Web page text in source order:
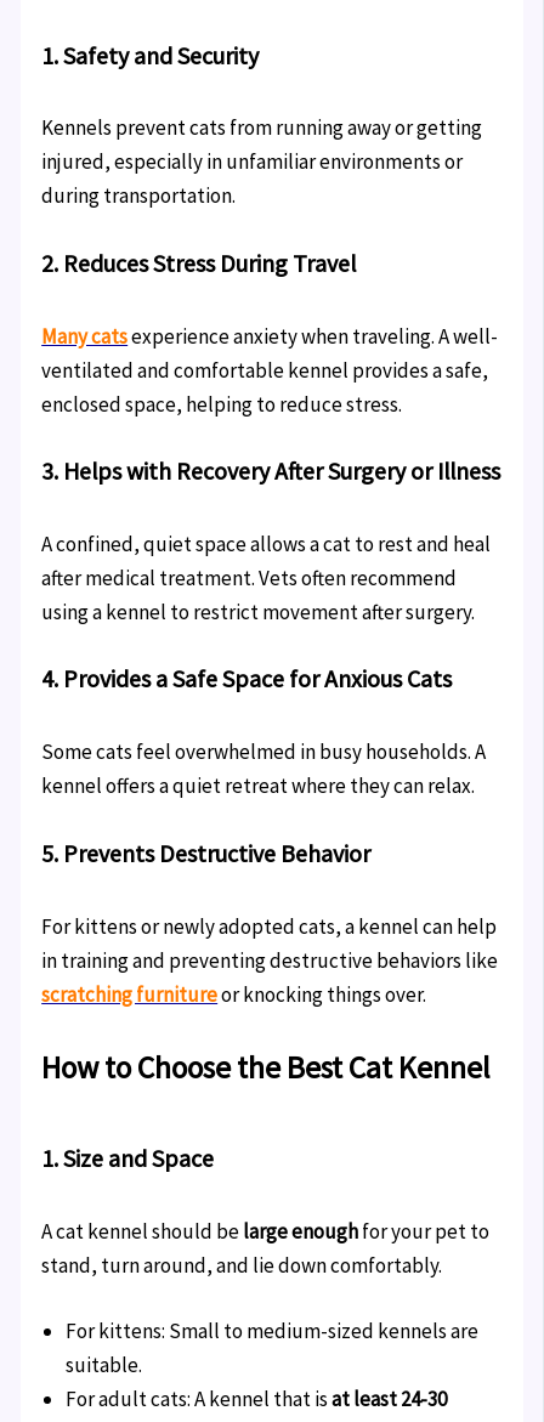
1. Safety and Security
Kennels prevent cats from running away or getting
injured, especially in unfamiliar environments or
during transportation.
2. Reduces Stress During Travel
Many catsexperience anxiety when traveling. A well-
ventilated and comfortable kennel provides a safe,
enclosed space, helping to reduce stress.
3. Helps with Recovery After Surgery or Illness
A confined, quiet space allows a cat to rest and heal
after medical treatment. Vets often recommend
using a kennel to restrict movement after surgery.
4. Provides a Safe Space for Anxious Cats
Some cats feel overwhelmed in busy households. A
kennel offers a quiet retreat where they can relax.
5. Prevents Destructive Behavior
For kittens or newly adopted cats, a kennel can help
in training and preventing destructive behaviors like
scratching furnitureor knocking things over.
How to Choose the Best Cat Kennel
1. Size and Space
A cat kennel should belarge enoughfor your pet to
stand, turn around, and lie down comfortably.
For kittens: Small to medium-sized kennels are
suitable.
For adult cats: A kennel that isat least 24-30